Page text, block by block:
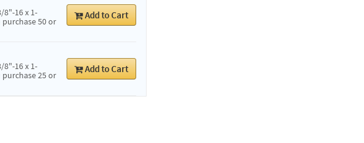
8"-16 x 1-
purchase 50 or
Add to Cart
8"-16 x 1-
purchase 25 or
Add to Cart